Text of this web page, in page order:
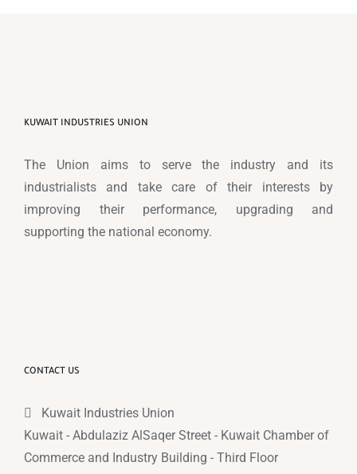
KUWAIT INDUSTRIES UNION
The Union aims to serve the industry and its
industrialists and take care of their interests by
improving their performance, upgrading and
supporting the national economy.
CONTACT US
Kuwait Industries Union
Kuwait - Abdulaziz AlSaqer Street - Kuwait Chamber of
Commerce and Industry Building - Third Floor